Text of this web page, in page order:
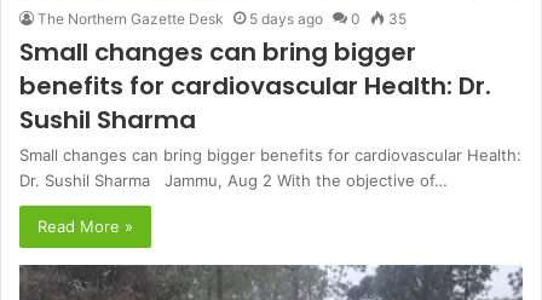
The Northern Gazette Desk 5 days ago 0 35
Small changes can bring bigger
benefits for cardiovascular Health: Dr.
Sushil Sharma
Small changes can bring bigger benefits for cardiovascular Health:
Dr. Sushil Sharma Jammu, Aug 2 With the objective of…
Read More »